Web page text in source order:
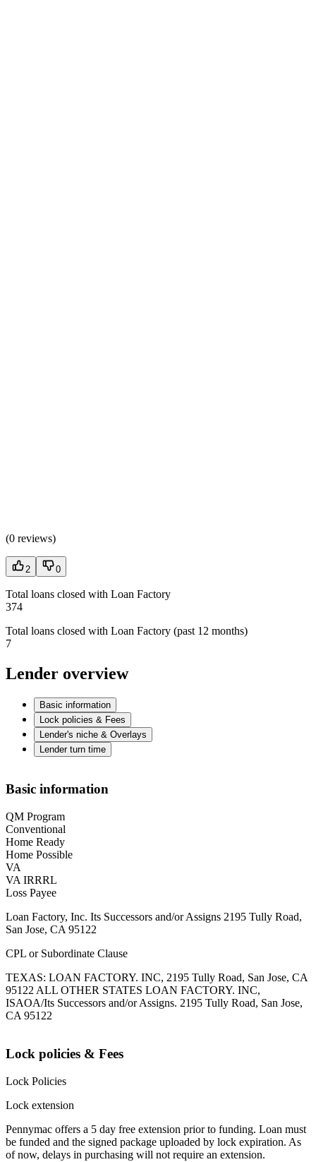
(0 reviews)
2 0
Total loans closed with Loan Factory
374
Total loans closed with Loan Factory (past 12 months)
7
Lender overview
Basic information
Lock policies & Fees
Lender's niche & Overlays
Lender turn time
Basic information
QM Program
Conventional
Home Ready
Home Possible
VA
VA IRRRL
Loss Payee
Loan Factory, Inc. Its Successors and/or Assigns 2195 Tully Road,
San Jose, CA 95122
CPL or Subordinate Clause
TEXAS: LOAN FACTORY. INC, 2195 Tully Road, San Jose, CA
95122 ALL OTHER STATES LOAN FACTORY. INC,
ISAOA/Its Successors and/or Assigns. 2195 Tully Road, San Jose,
CA 95122
Lock policies & Fees
Lock Policies
Lock extension
Pennymac offers a 5 day free extension prior to funding. Loan must
be funded and the signed package uploaded by lock expiration. As
of now, delays in purchasing will not require an extension.